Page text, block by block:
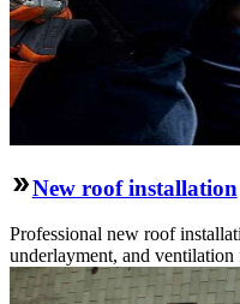
New roof installation
Professional new roof
underlayment, and